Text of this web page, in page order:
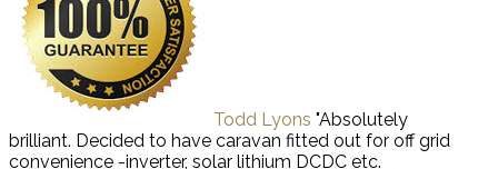
Todd Lyons "Absolutely
brilliant. Decided to have caravan fitted out for off grid
convenience -inverter, solar lithium DCDC etc.